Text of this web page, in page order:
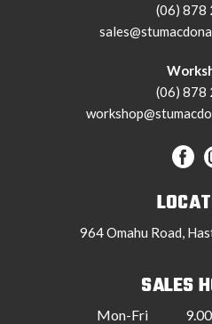
(06) 878
(06) 878
964 Omahu Road,
SALES
Mon-Fri